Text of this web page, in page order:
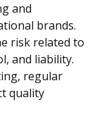
and
brands.
risk related to
and liability.
regular
quality